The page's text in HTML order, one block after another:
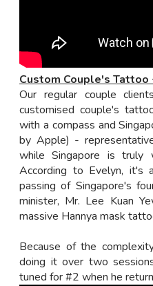
Custom Couple's Tattoo
Our regular couple
customised couple's
with a compass and
by Apple) -
while Singapore is truly
According to Evelyn, it's
passing of Singapore's
minister, Mr. Lee Kuan
massive Hannya mask
Because of the
doing it over two
tuned for #2 when he